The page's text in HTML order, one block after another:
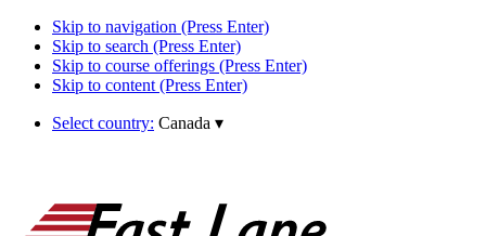
Skip to navigation (Press Enter)
Skip to search (Press Enter)
Skip to course offerings (Press Enter)
Skip to content (Press Enter)
Select country: Canada ▾